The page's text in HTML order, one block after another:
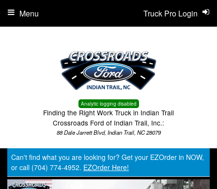
Analytic logging disabled
Finding the Right Work Truck in Indian Trail
Crossroads Ford of Indian Trail, Inc.:
88 Dale Jarrett Blvd, Indian Trail, NC 28079
Truck Pro Login
Menu
Can't find what you are looking for? Get your EZOrder in NOW,
or call (704) 774-4952. EZOrder Here!